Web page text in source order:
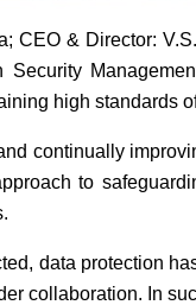
& Director:
high standards
continually
to
data protection
collaboration. In